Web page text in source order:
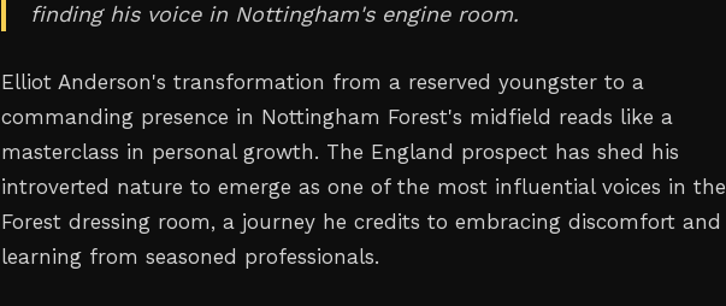
finding his voice in Nottingham's engine room.
Elliot Anderson's transformation from a reserved youngster to a
commanding presence in Nottingham Forest's midfield reads like a
masterclass in personal growth. The England prospect has shed his
introverted nature to emerge as one of the most influential voices in the
Forest dressing room, a journey he credits to embracing discomfort and
learning from seasoned professionals.